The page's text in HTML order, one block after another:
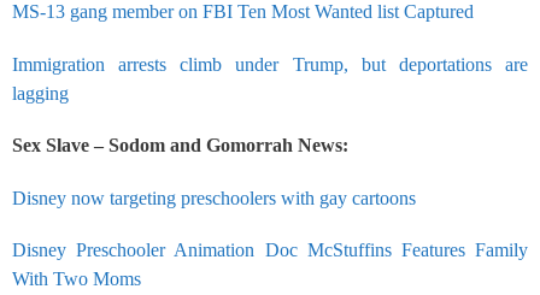
MS-13 gang member on FBI Ten Most Wanted list Captured
Immigration arrests climb under Trump, but deportations are
lagging
Sex Slave – Sodom and Gomorrah News:
Disney now targeting preschoolers with gay cartoons
Disney Preschooler Animation Doc McStuffins Features Family
With Two Moms